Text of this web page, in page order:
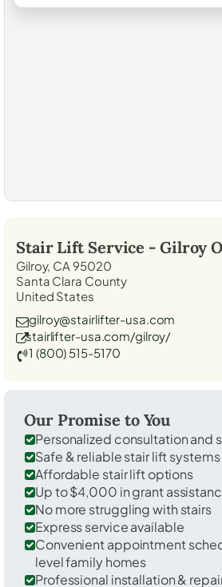
Stair Lift Service - Gilroy
Gilroy, CA 95020
Santa Clara County
United States
gilroy@stairlifter-usa.com
stairlifter-usa.com/gilroy/
1 (800) 515-5170
Our Promise to You
Personalized consultation and
Safe & reliable stair lift systems
Affordable stair lift options
Up to $4,000 in grant
No more struggling with stairs
Express service available
Convenient appointment
level family homes
Professional installation &